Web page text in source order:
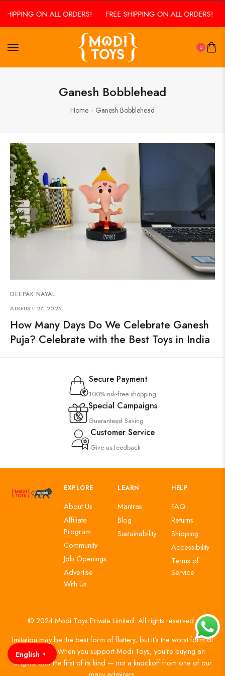
ON ALL ORDERS! FREE SHIPPING ON ALL ORDERS!
0
Ganesh Bobblehead
Home Ganesh Bobblehead
DEEPAK NAYAL
AUGUST 27, 2025
How Many Days Do We Celebrate Ganesh
Puja? Celebrate with the Best Toys in India
Secure Payment
100% risk-free shopping
Special Campaigns
Guaranteed Saving
Customer Service
Give us feedback
EXPLORE
About Us
Affiliate
Program
Community
Job Openings
Advertise
With Us
LEARN
Mantras
Blog
Sustainability
HELP
FAQ
Returns
Shipping
Accessibility
Terms of
Service
© 2024 Modi Toys Private Limited. All rights reserved.
Imitation may be the best form of flattery, but it’s the worst form of
authenticity. When you support Modi Toys, you’re buying an
original and the first of its kind — not a knockoff from one of our
English ▼